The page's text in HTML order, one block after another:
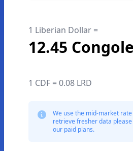
1 Liberian Dollar =
12.45
1 CDF = 0.08 LRD
We use the mid-market
retrieve fresher data
our paid plans.